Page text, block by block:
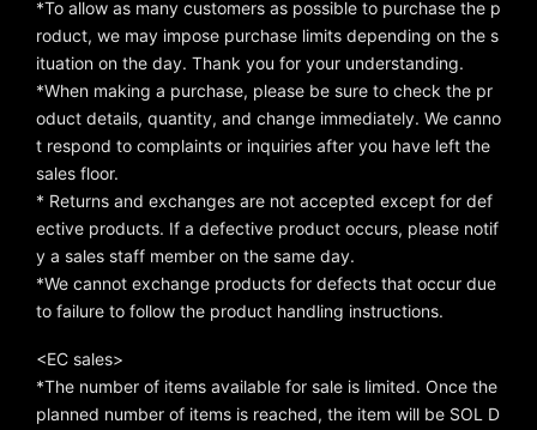
*To allow as many customers as possible to purchase the p
roduct, we may impose purchase limits depending on the s
ituation on the day. Thank you for your understanding.
*When making a purchase, please be sure to check the pr
oduct details, quantity, and change immediately. We canno
t respond to complaints or inquiries after you have left the
sales floor.
* Returns and exchanges are not accepted except for def
ective products. If a defective product occurs, please notif
y a sales staff member on the same day.
*We cannot exchange products for defects that occur due
to failure to follow the product handling instructions.
<EC sales>
*The number of items available for sale is limited. Once the
planned number of items is reached, the item will be SOL D